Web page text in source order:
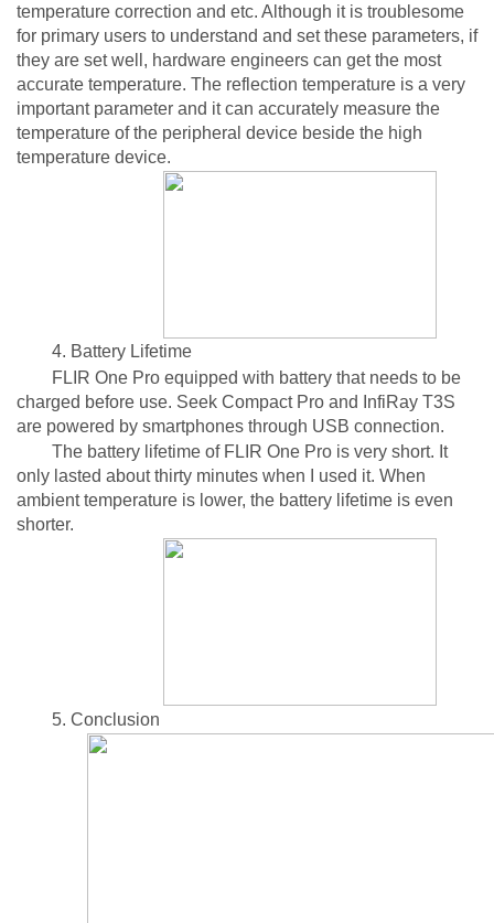
temperature correction and etc. Although it is troublesome
for primary users to understand and set these parameters, if
they are set well, hardware engineers can get the most
accurate temperature. The reflection temperature is a very
important parameter and it can accurately measure the
temperature of the peripheral device beside the high
temperature device.
4. Battery Lifetime
FLIR One Pro equipped with battery that needs to be
charged before use. Seek Compact Pro and InfiRay T3S
are powered by smartphones through USB connection.
The battery lifetime of FLIR One Pro is very short. It
only lasted about thirty minutes when I used it. When
ambient temperature is lower, the battery lifetime is even
shorter.
5. Conclusion